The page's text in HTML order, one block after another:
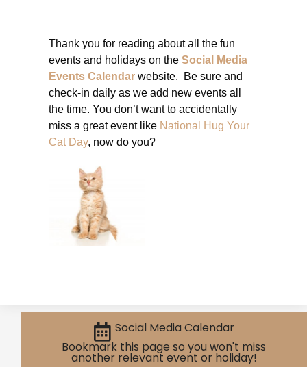
Thank you for reading about all the fun
events and holidays on the Social Media
Events Calendar website. Be sure and
check-in daily as we add new events all
the time. You don’t want to accidentally
miss a great event like National Hug Your
Cat Day, now do you?
Social Media Calendar
Bookmark this page so you won't miss
another relevant event or holiday!